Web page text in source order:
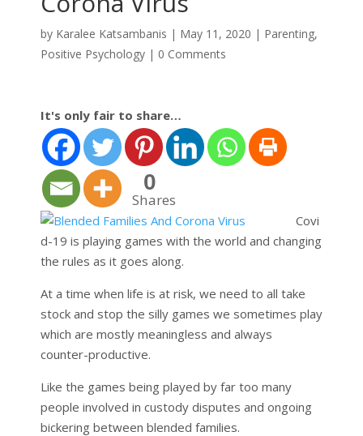
by Karalee Katsambanis | May 11, 2020 | Parenting,
Positive Psychology| 0 Comments
It's only fair to share…
0
Shares
Covi
d-19 is playing games with the world and changing
the rules as it goes along.
At a time when life is at risk, we need to all take
stock and stop the silly games we sometimes play
which are mostly meaningless and always
counter-productive.
Like the games being played by far too many
people involved in custody disputes and ongoing
bickering between blended families.